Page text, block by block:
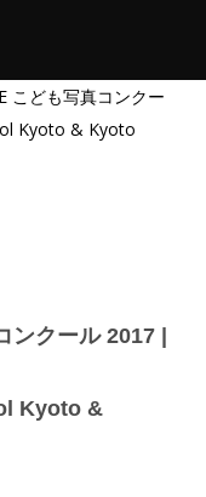
こども写真コンクー
Kyoto & Kyoto
クール 2017 |
Kyoto &